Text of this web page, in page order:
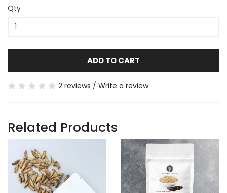
Qty
ADD TO CART
2 reviews / Write a review
Related Products